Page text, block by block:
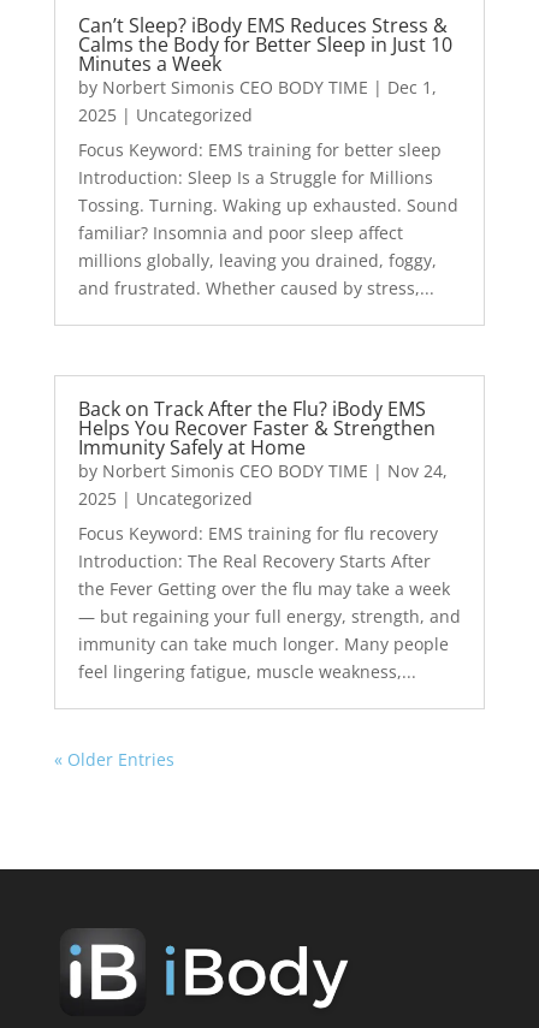
Can’t Sleep? iBody EMS Reduces Stress &
Calms the Body for Better Sleep in Just 10
Minutes a Week
by Norbert Simonis CEO BODY TIME | Dec 1,
2025| Uncategorized
Focus Keyword: EMS training for better sleep
Introduction: Sleep Is a Struggle for Millions
Tossing. Turning. Waking up exhausted. Sound
familiar? Insomnia and poor sleep affect
millions globally, leaving you drained, foggy,
and frustrated. Whether caused by stress,...
Back on Track After the Flu? iBody EMS
Helps You Recover Faster & Strengthen
Immunity Safely at Home
by Norbert Simonis CEO BODY TIME | Nov 24,
2025| Uncategorized
Focus Keyword: EMS training for flu recovery
Introduction: The Real Recovery Starts After
the Fever Getting over the flu may take a week
— but regaining your full energy, strength, and
immunity can take much longer. Many people
feel lingering fatigue, muscle weakness,...
« Older Entries